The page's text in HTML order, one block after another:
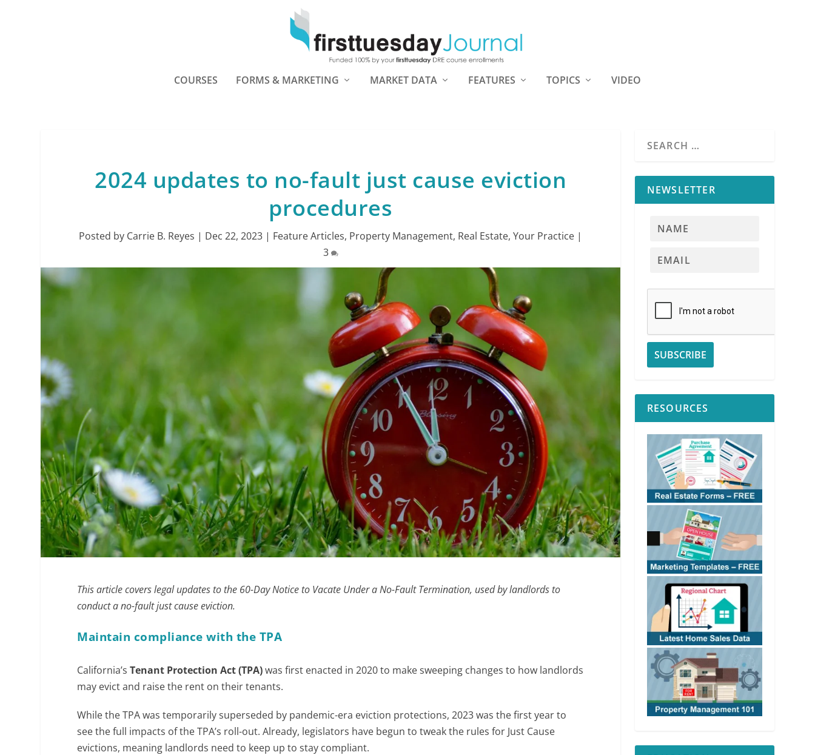
COURSES FORMS & MARKETING MARKET DATA FEATURES TOPICS VIDEO
2024 updates to no-fault just cause eviction
procedures
Posted by Carrie B. Reyes | Dec 22, 2023 | Feature Articles, Property Management, Real Estate,Your Practice |
3
This article covers legal updates to the 60-Day Notice to Vacate Under a No-Fault Termination, used by landlords to
conduct a no-fault just cause eviction.
Maintain compliance with the TPA
California’sTenant Protection Act (TPA)was first enacted in 2020 to make sweeping changes to how landlords
may evict and raise the rent on their tenants.
While the TPA was temporarily superseded by pandemic-era eviction protections, 2023 was the first year to
see the full impacts of the TPA’s roll-out. Already, legislators have begun to tweak the rules for Just Cause
evictions, meaning landlords need to keep up to stay compliant.
NEWSLETTER
RESOURCES